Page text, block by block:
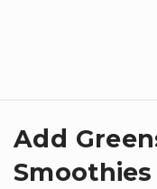
Add
Smoothies